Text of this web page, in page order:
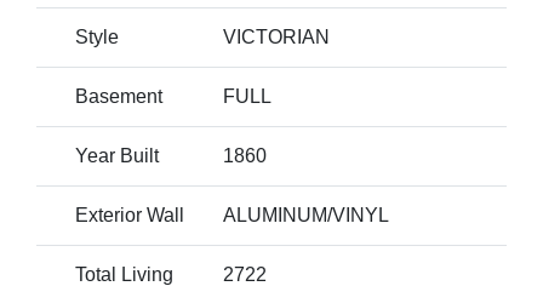
Style VICTORIAN
Basement FULL
Year Built 1860
Exterior Wall ALUMINUM/VINYL
Total Living
2722